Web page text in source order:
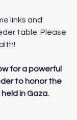
links and
table. Please
for a powerful
to honor the
in Gaza.